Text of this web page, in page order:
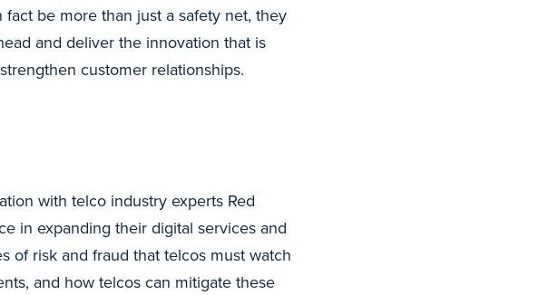
be more than just a safety net, they
and deliver the innovation that is
customer relationships.
with telco industry experts Red
in expanding their digital services and
of risk and fraud that telcos must watch
and how telcos can mitigate these